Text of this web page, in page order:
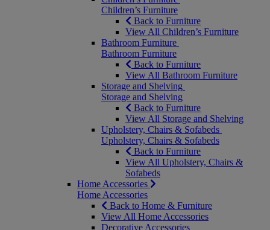
Children’s Furniture
Back to Furniture
View All Children’s Furniture
Bathroom Furniture
Bathroom Furniture
Back to Furniture
View All Bathroom Furniture
Storage and Shelving
Storage and Shelving
Back to Furniture
View All Storage and Shelving
Upholstery, Chairs & Sofabeds
Upholstery, Chairs & Sofabeds
Back to Furniture
View All Upholstery, Chairs &
Sofabeds
Home Accessories
Home Accessories
Back to Home & Furniture
View All Home Accessories
Decorative Accessories